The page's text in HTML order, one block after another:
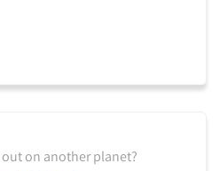
on another planet?